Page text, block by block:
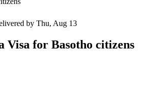
by Thu, Aug 13
Visa for Basotho citizens